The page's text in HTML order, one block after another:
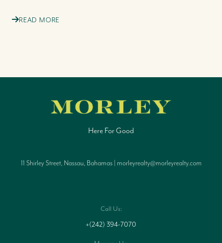
READ MORE
Here For Good
11 Shirley Street, Nassau, Bahamas | morleyrealty@morleyrealty.com
Call Us:
+(242) 394-7070